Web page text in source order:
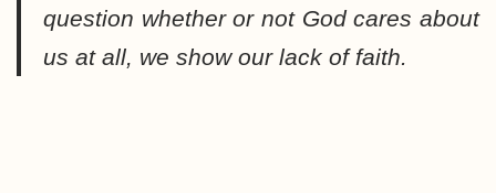
question whether or not God cares about
us at all, we show our lack of faith.